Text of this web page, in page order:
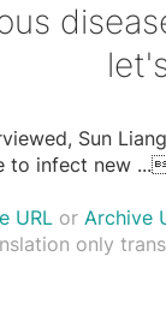
Sun
to infect new ...
URL or Archive
only